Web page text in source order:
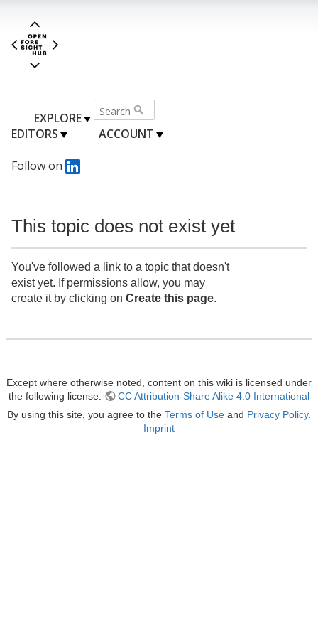
EXPLORE
EDITORS
ACCOUNT
Follow on
This topic does not exist yet
You've followed a link to a topic that doesn't
exist yet. If permissions allow, you may
create it by clicking on Create this page.
Except where otherwise noted, content on this wiki is licensed under
the following license:
CC Attribution-Share Alike 4.0 International
By using this site, you agree to the Terms of Use and Privacy Policy.
Imprint